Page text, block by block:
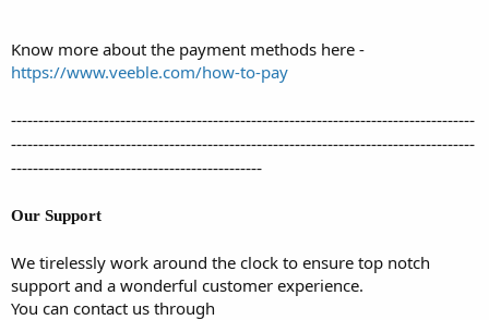
Know more about the payment methods here -
https://www.veeble.com/how-to-pay
-------------------------------------------------------------------------------------
-------------------------------------------------------------------------------------
----------------------------------------------
Our Support
We tirelessly work around the clock to ensure top notch
support and a wonderful customer experience.
You can contact us through